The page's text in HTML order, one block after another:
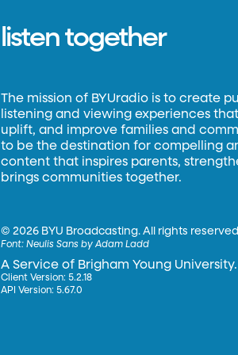
listen together
The mission of BYUradio is to create
listening and viewing experiences
uplift, and improve families and
to be the destination for compelling
content that inspires parents,
brings communities together.
©2026 BYU Broadcasting. All rights
Font:Neulis Sans by Adam Ladd
A Service of Brigham Young University.
Client Version: 5.2.18
API Version: 5.67.0